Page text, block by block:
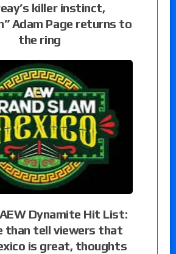
killer instinct,
Adam Page returns to
the ring
AEW Dynamite Hit List:
than tell viewers that
is great, thoughts